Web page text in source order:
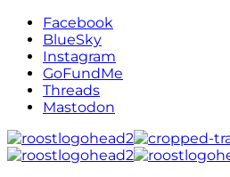
Facebook
BlueSky
Instagram
GoFundMe
Threads
Mastodon